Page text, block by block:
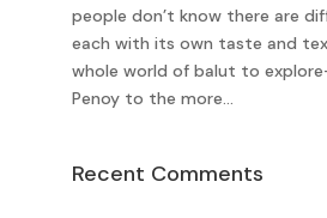
people don’t know there are
each with its own taste and
whole world of balut to
Penoy to the more...
Recent Comments